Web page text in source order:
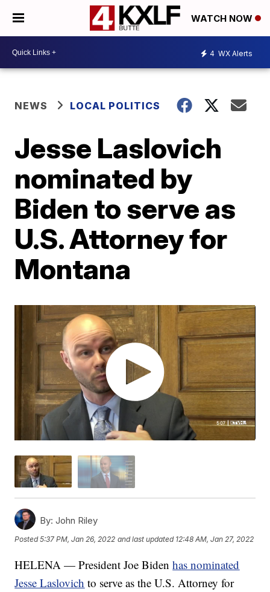
WATCH NOW
4 WX Alerts
NEWS LOCAL POLITICS
Jesse Laslovich
nominated by
Biden to serve as
U.S. Attorney for
Montana
By: John Riley
Posted5:37 PM, Jan 26, 2022 and last updated 12:48 AM, Jan 27, 2022
HELENA — President Joe Bidenhas nominated
Jesse Laslovich to serve as the U.S. Attorney for